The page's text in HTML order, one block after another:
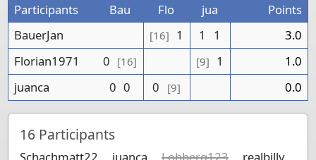
Participants Bau Flo jua
Points
BauerJan
[16] 1 1 1
3.0
Florian1971
0 [16] [9] 1
1.0
juanca
0 0 0 [9] 0.0
16 Participants
Schachmatt22 juanca Lohberg123 realbilly